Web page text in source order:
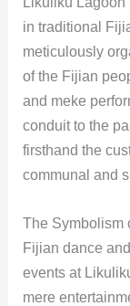
in traditional
meticulously
of the Fijian
and meke
conduit to the
firsthand the
communal and
The Symbolism
Fijian dance
events at
mere